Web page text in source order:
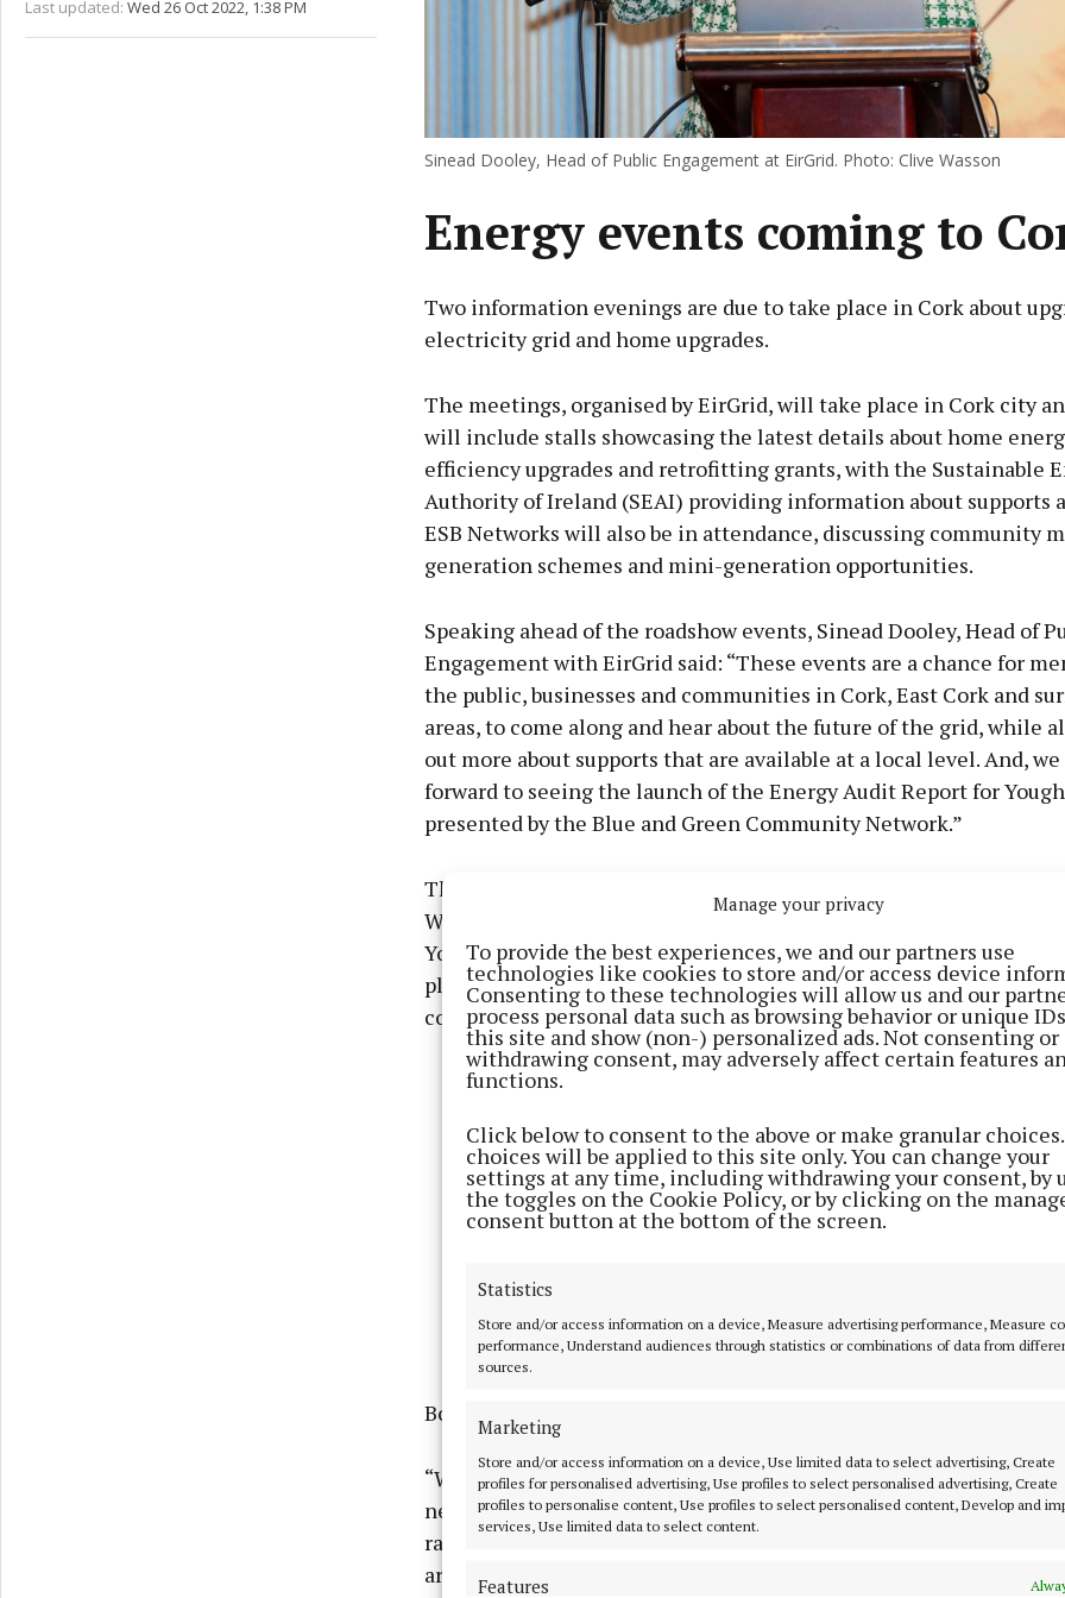
Manage your privacy
To provide the best experiences, we and our partners use
technologies like cookies to store and/or access device
Consenting to these technologies will allow us and our
process personal data such as browsing behavior or unique
this site and show (non-) personalized ads. Not consenting or
withdrawing consent, may adversely affect certain features
functions.
Click below to consent to the above or make granular
choices will be applied to this site only. You can change your
settings at any time, including withdrawing your consent, by
the toggles on the Cookie Policy, or by clicking on the
consent button at the bottom of the screen.
Statistics
Store and/or access information on a device, Measure advertising performance, Measure
performance, Understand audiences through statistics or combinations of data from
sources.
Marketing
Store and/or access information on a device, Use limited data to select advertising, Create
profiles for personalised advertising, Use profiles to select personalised advertising, Create
profiles to personalise content, Use profiles to select personalised content, Develop and
services, Use limited data to select content.
Features
Last updated: Wed 26 Oct 2022, 1:38 PM
Sinead Dooley, Head of Public Engagement at EirGrid. Photo: Clive Wasson
Energy events coming to
Two information evenings are due to take place in Cork about
electricity grid and home upgrades.
The meetings, organised by EirGrid, will take place in Cork city
will include stalls showcasing the latest details about home
efficiency upgrades and retrofitting grants, with the Sustainable
Authority of Ireland (SEAI) providing information about supports
ESB Networks will also be in attendance, discussing community
generation schemes and mini-generation opportunities.
Speaking ahead of the roadshow events, Sinead Dooley, Head of
Engagement with EirGrid said: “These events are a chance for
the public, businesses and communities in Cork, East Cork and
areas, to come along and hear about the future of the grid, while
out more about supports that are available at a local level. And,
forward to seeing the launch of the Energy Audit Report for
presented by the Blue and Green Community Network.”
The EirGrid Energy Citizens Roadshow event in Youghal, takes
Wednesday 9 November at Pobalscoil na Tríonóide, in
Youghal Blue and Green Community Network. The Cork city event
place on Thursday 10 November at Ballyphehane Community
collaboration with Cork City Council.
Both energy events take place from 6.30-8.30pm.
“We understand people’s concerns regarding energy consumption
need for savings, that is why we are pleased to welcome exhibitors
range of organisations and community energy groups to these
are a number of factors impacting on energy costs across Europe